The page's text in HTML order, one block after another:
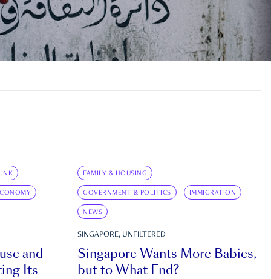
and
Its
FAMILY & HOUSING
GOVERNMENT & POLITICS IMMIGRATION
NEWS
SINGAPORE, UNFILTERED
Singapore Wants More Babies,
but to What End?